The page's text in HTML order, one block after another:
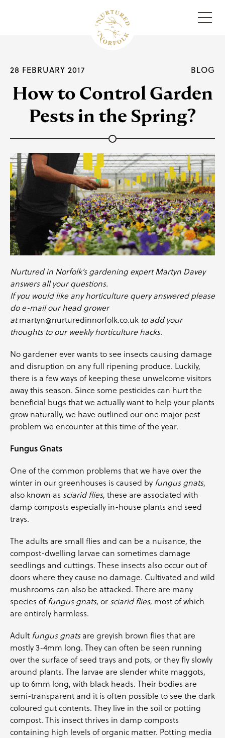
28 FEBRUARY 2017 BLOG
How to Control Garden
Pests in the Spring?
Nurtured in Norfolk’s gardening expert Martyn Davey
answers all your questions.
If you would like any horticulture query answered please
do e-mail our head grower
atmartyn@nurturedinnorfolk.co.uk to add your
thoughts to our weekly horticulture hacks.
No gardener ever wants to see insects causing damage
and disruption on any full ripening produce. Luckily,
there is a few ways of keeping these unwelcome visitors
away this season. Since some pesticides can hurt the
beneficial bugs that we actually want to help your plants
grow naturally, we have outlined our one major pest
problem we encounter at this time of the year.
Fungus Gnats
One of the common problems that we have over the
winter in our greenhouses is caused by fungus gnats,
also known as sciarid flies, these are associated with
damp composts especially in-house plants and seed
trays.
The adults are small flies and can be a nuisance, the
compost-dwelling larvae can sometimes damage
seedlings and cuttings. These insects also occur out of
doors where they cause no damage. Cultivated and wild
mushrooms can also be attacked. There are many
species offungus gnats, or sciarid flies, most of which
are entirely harmless.
Adult fungus gnatsare greyish brown flies that are
mostly 3-4mm long. They can often be seen running
over the surface of seed trays and pots, or they fly slowly
around plants. The larvae are slender white maggots,
up to 6mm long, with black heads. Their bodies are
semi-transparent and it is often possible to see the dark
coloured gut contents. They live in the soil or potting
compost. This insect thrives in damp composts
containing high levels of organic matter. Potting media